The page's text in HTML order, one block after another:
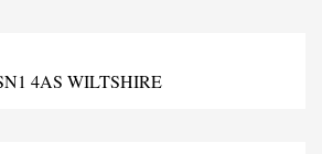
4AS WILTSHIRE